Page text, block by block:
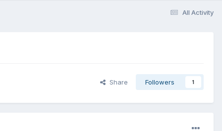
All Activity
Share Followers 1